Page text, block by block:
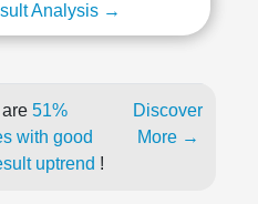
Analysis →
51%
with good
uptrend !
Discover
More →